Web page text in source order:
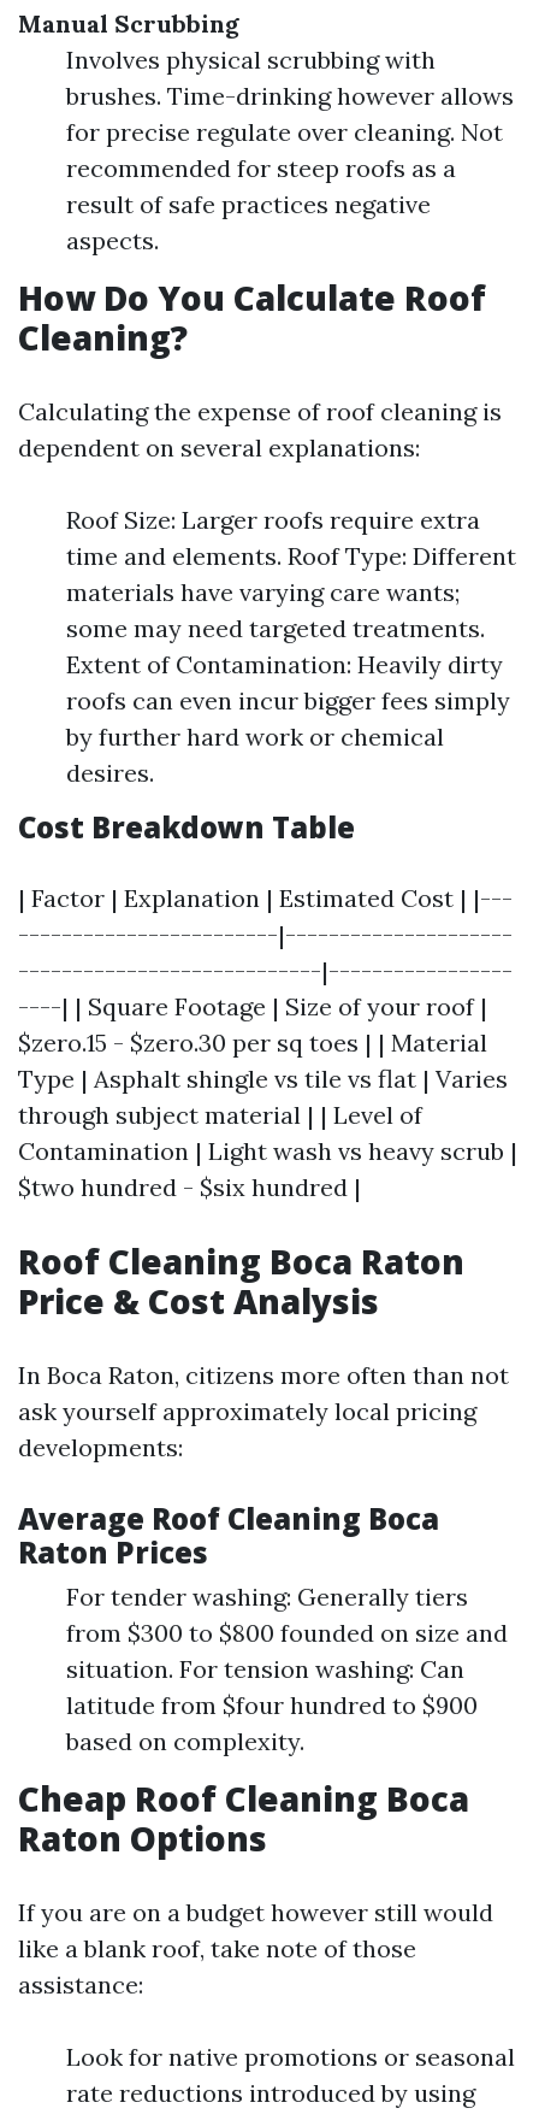
Manual Scrubbing
Involves physical scrubbing with
brushes. Time-drinking however allows
for precise regulate over cleaning. Not
recommended for steep roofs as a
result of safe practices negative
aspects.
How Do You Calculate Roof
Cleaning?
Calculating the expense of roof cleaning is
dependent on several explanations:
Roof Size: Larger roofs require extra
time and elements. Roof Type: Different
materials have varying care wants;
some may need targeted treatments.
Extent of Contamination: Heavily dirty
roofs can even incur bigger fees simply
by further hard work or chemical
desires.
Cost Breakdown Table
| Factor | Explanation | Estimated Cost | |---
------------------------|---------------------
----------------------------|-----------------
----| | Square Footage | Size of your roof |
$zero.15 - $zero.30 per sq toes | | Material
Type | Asphalt shingle vs tile vs flat | Varies
through subject material | | Level of
Contamination | Light wash vs heavy scrub |
$two hundred - $six hundred |
Roof Cleaning Boca Raton
Price & Cost Analysis
In Boca Raton, citizens more often than not
ask yourself approximately local pricing
developments:
Average Roof Cleaning Boca
Raton Prices
For tender washing: Generally tiers
from $300 to $800 founded on size and
situation. For tension washing: Can
latitude from $four hundred to $900
based on complexity.
Cheap Roof Cleaning Boca
Raton Options
If you are on a budget however still would
like a blank roof, take note of those
assistance:
Look for native promotions or seasonal
rate reductions introduced by using